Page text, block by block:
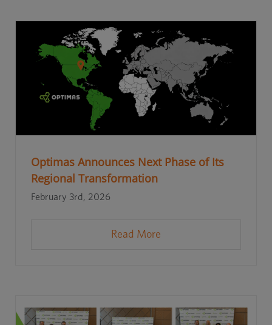
Optimas Announces Next Phase of Its
Regional Transformation
February 3rd, 2026
Read More